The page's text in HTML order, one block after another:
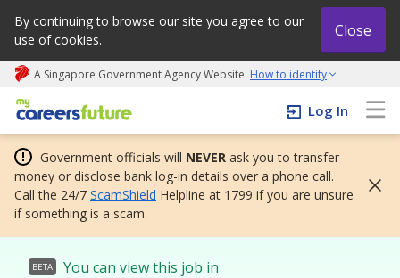
By continuing to browse our site you agree to our
use of cookies.
Close
A Singapore Government Agency Website How to identify
My careers future | An adapt and grow initiative
Log In
Government officials will NEVER ask you to transfer
money or disclose bank log-in details over a phone call.
Call the 24/7 ScamShield Helpline at 1799 if you are unsure
if something is a scam.
BETA You can view this job in